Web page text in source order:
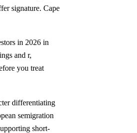
signature. Cape
in 2026 in
and r,
you treat
differentiating
semigration
short-